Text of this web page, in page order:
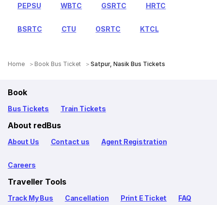
PEPSU WBTC GSRTC HRTC
BSRTC CTU OSRTC KTCL
Home Book Bus Ticket Satpur, Nasik Bus Tickets
Book
Bus Tickets Train Tickets
About redBus
About Us Contact us Agent Registration
Careers
Traveller Tools
Track My Bus Cancellation Print E Ticket FAQ